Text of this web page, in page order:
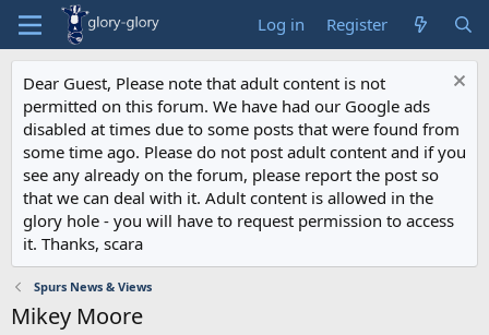
Log in Register
Dear Guest, Please note that adult content is not
permitted on this forum. We have had our Google ads
disabled at times due to some posts that were found from
some time ago. Please do not post adult content and if you
see any already on the forum, please report the post so
that we can deal with it. Adult content is allowed in the
glory hole - you will have to request permission to access
it. Thanks, scara
Spurs News & Views
Mikey Moore